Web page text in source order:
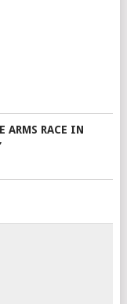
ARMS RACE IN